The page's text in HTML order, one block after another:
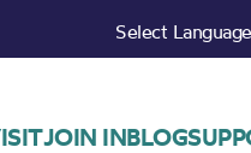
Select Language
JOIN INBLOG